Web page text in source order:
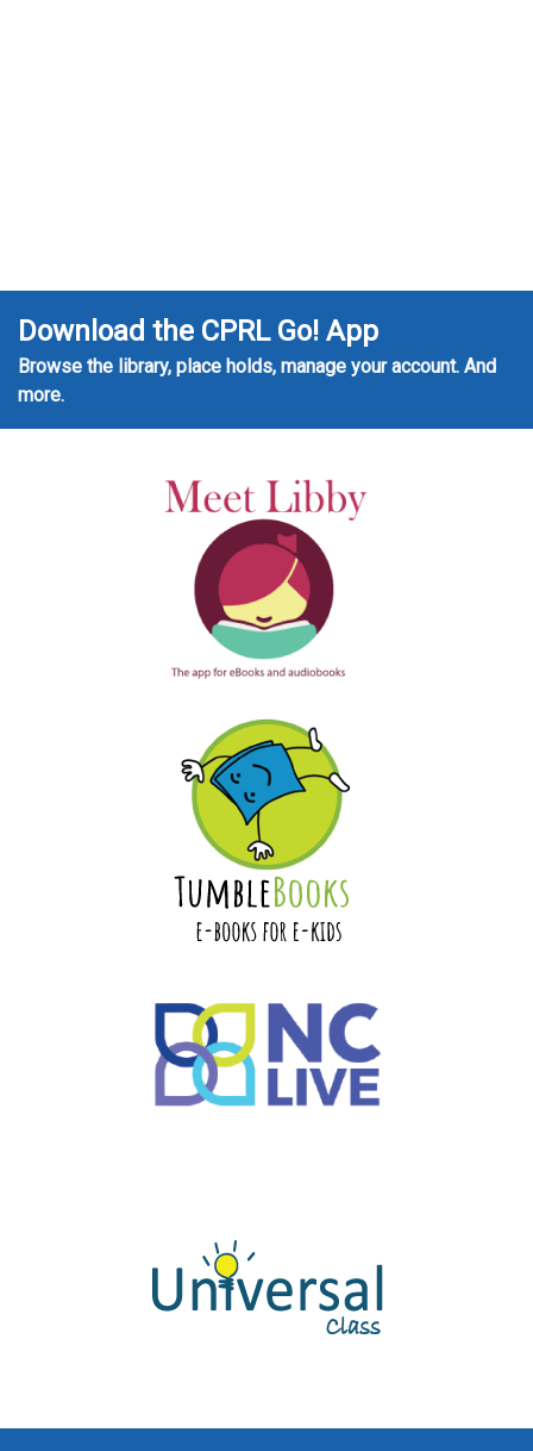
Download the CPRL Go! App
Browse the library, place holds, manage your account. And
more.